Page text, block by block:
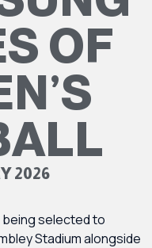
OF
2026
being selected to
Stadium alongside